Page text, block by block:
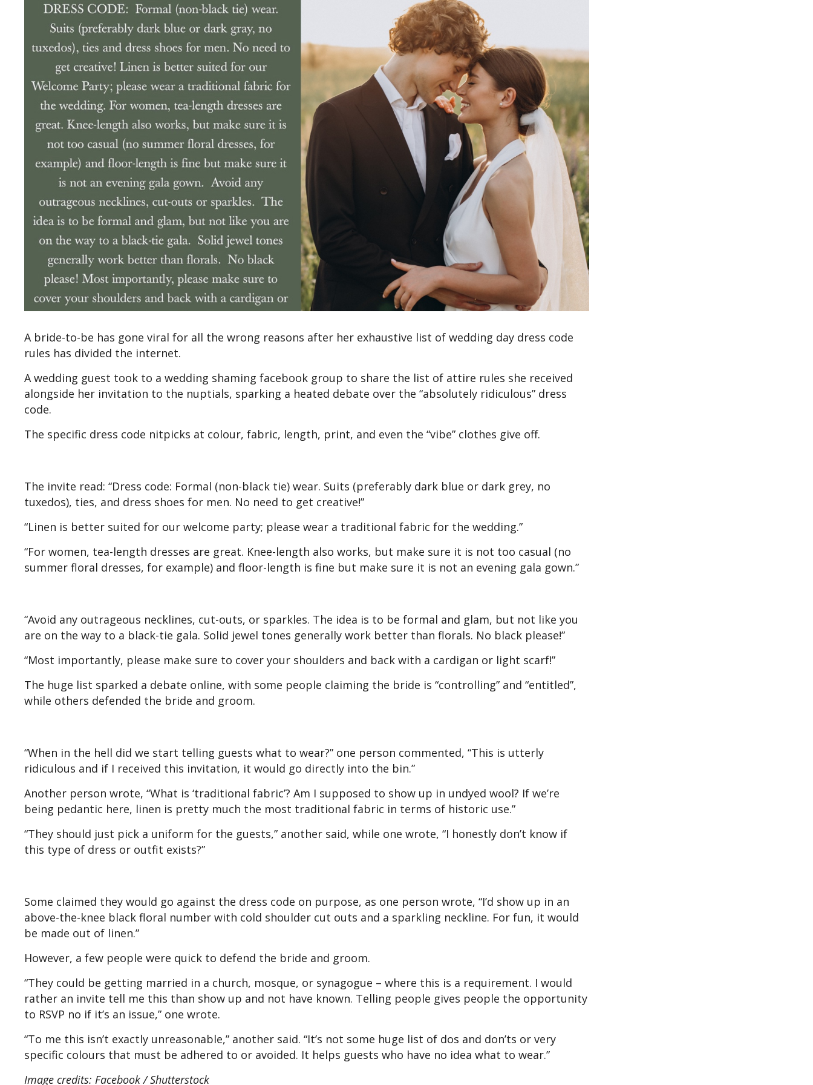
A bride-to-be has gone viral for all the wrong reasons after her exhaustive list of wedding day dress code
rules has divided the internet.
A wedding guest took to a wedding shaming facebook group to share the list of attire rules she received
alongside her invitation to the nuptials, sparking a heated debate over the “absolutely ridiculous” dress
code.
The specific dress code nitpicks at colour, fabric, length, print, and even the “vibe” clothes give off.
The invite read: “Dress code: Formal (non-black tie) wear. Suits (preferably dark blue or dark grey, no
tuxedos), ties, and dress shoes for men. No need to get creative!”
“Linen is better suited for our welcome party; please wear a traditional fabric for the wedding.”
“For women, tea-length dresses are great. Knee-length also works, but make sure it is not too casual (no
summer floral dresses, for example) and floor-length is fine but make sure it is not an evening gala gown.”
“Avoid any outrageous necklines, cut-outs, or sparkles. The idea is to be formal and glam, but not like you
are on the way to a black-tie gala. Solid jewel tones generally work better than florals. No black please!”
“Most importantly, please make sure to cover your shoulders and back with a cardigan or light scarf!”
The huge list sparked a debate online, with some people claiming the bride is “controlling” and “entitled”,
while others defended the bride and groom.
“When in the hell did we start telling guests what to wear?” one person commented, “This is utterly
ridiculous and if I received this invitation, it would go directly into the bin.”
Another person wrote, “What is ‘traditional fabric’? Am I supposed to show up in undyed wool? If we’re
being pedantic here, linen is pretty much the most traditional fabric in terms of historic use.”
“They should just pick a uniform for the guests,” another said, while one wrote, “I honestly don’t know if
this type of dress or outfit exists?”
Some claimed they would go against the dress code on purpose, as one person wrote, “I’d show up in an
above-the-knee black floral number with cold shoulder cut outs and a sparkling neckline. For fun, it would
be made out of linen.”
However, a few people were quick to defend the bride and groom.
“They could be getting married in a church, mosque, or synagogue – where this is a requirement. I would
rather an invite tell me this than show up and not have known. Telling people gives people the opportunity
to RSVP no if it’s an issue,” one wrote.
“To me this isn’t exactly unreasonable,” another said. “It’s not some huge list of dos and don’ts or very
specific colours that must be adhered to or avoided. It helps guests who have no idea what to wear.”
Image credits: Facebook / Shutterstock